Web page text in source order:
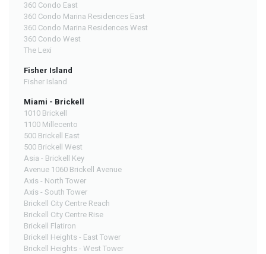
360 Condo East
360 Condo Marina Residences East
360 Condo Marina Residences West
360 Condo West
The Lexi
Fisher Island
Fisher Island
Miami - Brickell
1010 Brickell
1100 Millecento
500 Brickell East
500 Brickell West
Asia - Brickell Key
Avenue 1060 Brickell Avenue
Axis - North Tower
Axis - South Tower
Brickell City Centre Reach
Brickell City Centre Rise
Brickell Flatiron
Brickell Heights - East Tower
Brickell Heights - West Tower